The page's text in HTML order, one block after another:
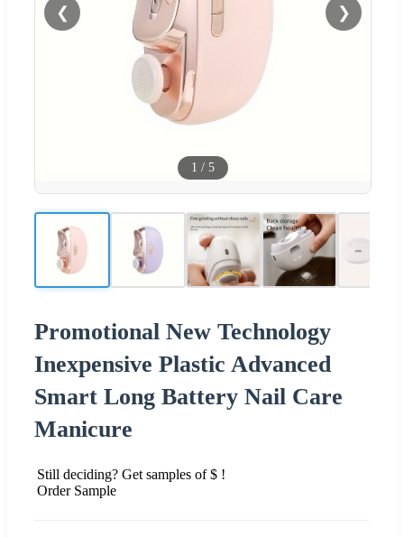
❮ ❯
1 / 5
Promotional New Technology
Inexpensive Plastic Advanced
Smart Long Battery Nail Care
Manicure
Still deciding? Get samples of $ !
Order Sample